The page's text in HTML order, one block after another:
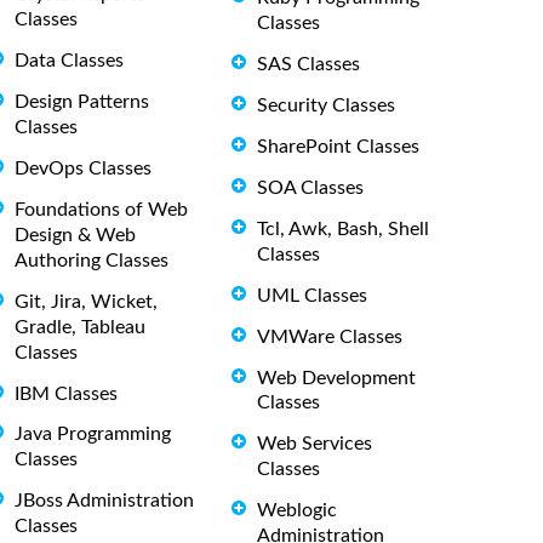
Classes
Data Classes
Design Patterns
Classes
DevOps Classes
Foundations of Web
Design & Web
Authoring Classes
Git, Jira, Wicket,
Gradle, Tableau
Classes
IBM Classes
Java Programming
Classes
JBoss Administration
Classes
Classes
SAS Classes
Security Classes
SharePoint Classes
SOA Classes
Tcl, Awk, Bash, Shell
Classes
UML Classes
VMWare Classes
Web Development
Classes
Web Services
Classes
Weblogic
Administration